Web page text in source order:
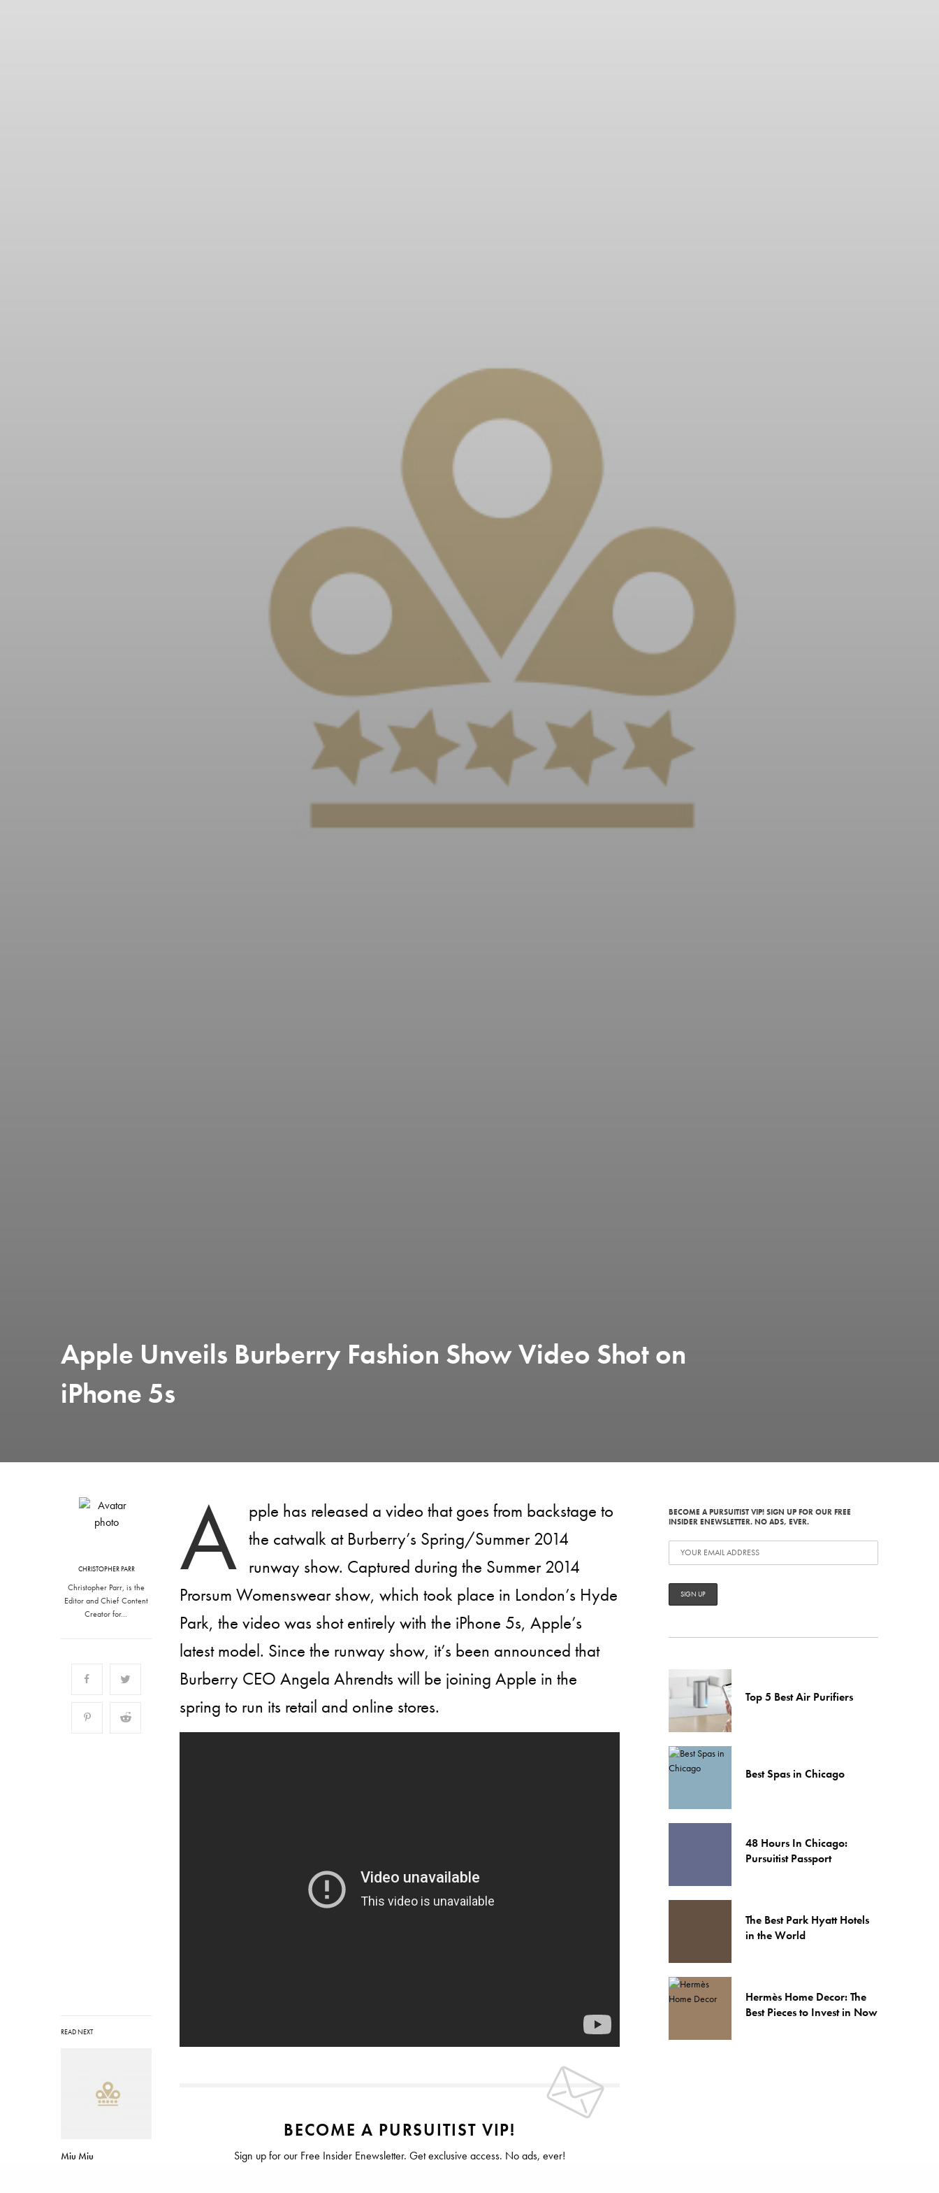
Apple Unveils Burberry Fashion Show Video Shot on
iPhone 5s
CHRISTOPHER PARR
Christopher Parr, is the
Editor and Chief Content
Creator for…
READ NEXT
Miu Miu
A pple has released a video that goes from backstage to
the catwalk at Burberry’s Spring/Summer 2014
runway show. Captured during the Summer 2014
Prorsum Womenswear show, which took place in London’s Hyde
Park, the video was shot entirely with the iPhone 5s, Apple’s
latest model. Since the runway show, it’s been announced that
Burberry CEO Angela Ahrendts will be joining Apple in the
spring to run its retail and online stores.
BECOME A PURSUITIST VIP!
Sign up for our Free Insider Enewsletter. Get exclusive access. No ads, ever!
BECOME A PURSUITIST VIP! SIGN UP FOR OUR FREE
INSIDER ENEWSLETTER. NO ADS, EVER.
Top 5 Best Air Purifiers
Best Spas in Chicago
48 Hours In Chicago:
Pursuitist Passport
The Best Park Hyatt Hotels
in the World
Hermès Home Decor: The
Best Pieces to Invest in Now